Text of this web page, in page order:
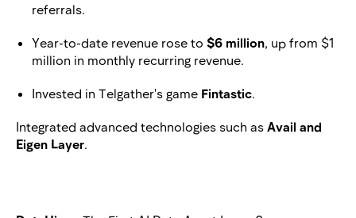
referrals.
Year-to-date revenue rose to $6 million , up from $1
million in monthly recurring revenue.
Invested in Telgather's game Fintastic
Integrated advanced technologies such as Avail and
Eigen Layer